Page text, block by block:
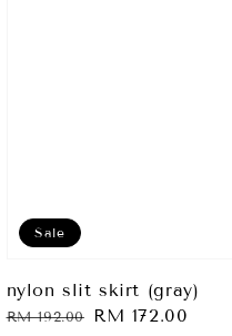
Sale
nylon slit skirt (gray)
Regular
RM 192.00
Sale
RM 172.00